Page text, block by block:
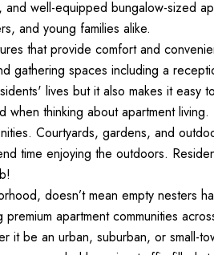
well-equipped bungalow-sized
and young families alike.
that provide comfort and
gathering spaces including a
lives but it also makes it easy
thinking about apartment living.
Courtyards, gardens, and
time enjoying the outdoors.
doesn’t mean empty nesters
apartment communities
it be an urban, suburban, or small-